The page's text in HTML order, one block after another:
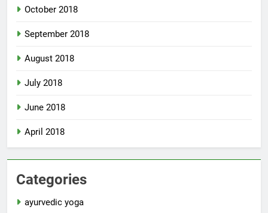
October 2018
September 2018
August 2018
July 2018
June 2018
April 2018
Categories
ayurvedic yoga